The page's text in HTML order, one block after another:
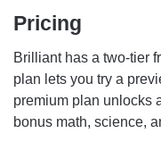
Pricing
Brilliant has a two-tier
plan lets you try a
premium plan unlocks
bonus math, science,